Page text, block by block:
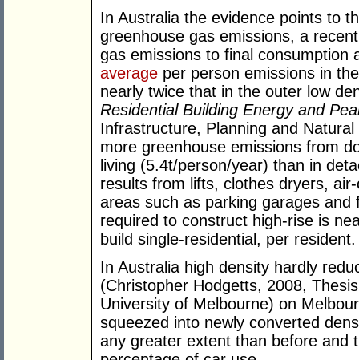
In Australia the evidence points to
greenhouse gas emissions, a
gas emissions to final consumption
average per person emissions in
nearly twice that in the outer low
Residential Building Energy and
Infrastructure, Planning and
more greenhouse emissions from
living (5.4t/person/year) than in
results from lifts, clothes dryers,
areas such as parking garages
required to construct high-rise is
build single-residential, per resident.
In Australia high density hardly
(Christopher Hodgetts, 2008,
University of Melbourne) on
squeezed into newly converted
any greater extent than before and